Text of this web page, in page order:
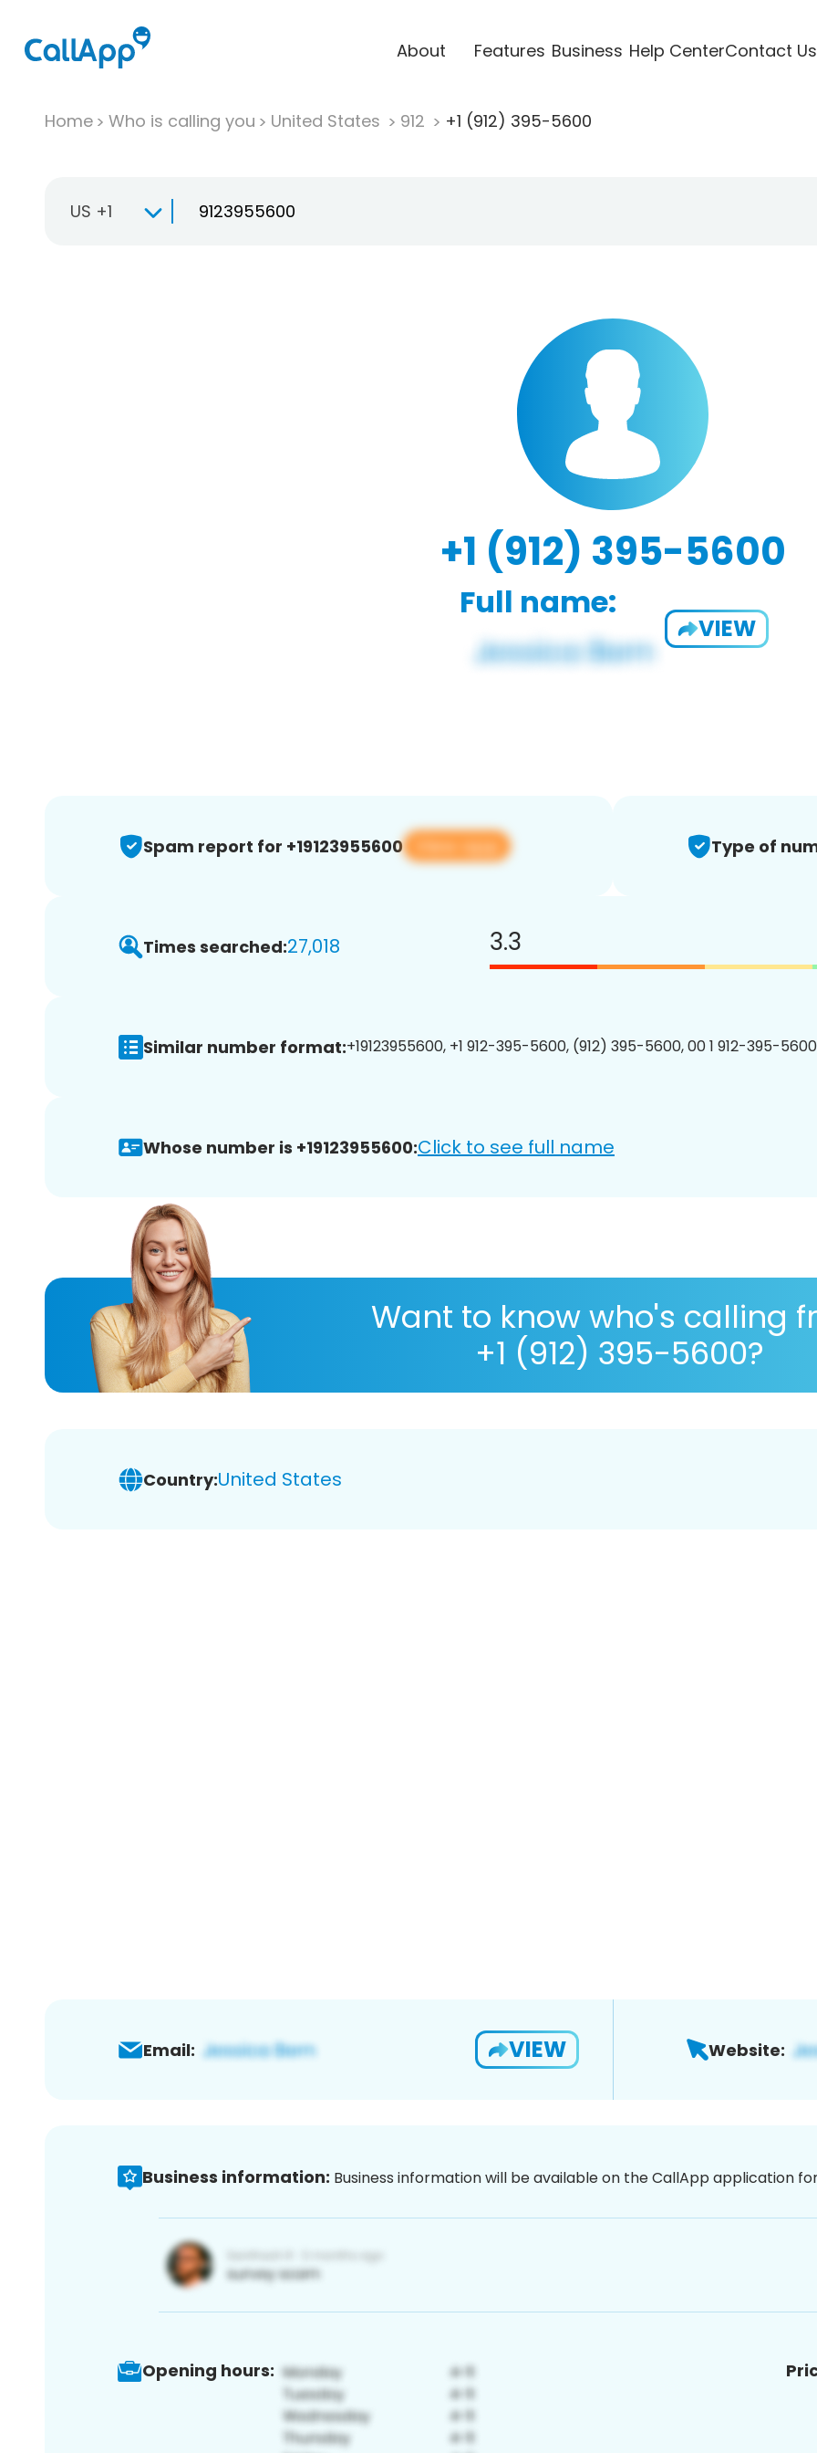
About Features Business Help CenterContact Us
Home Who is calling you United States 912 +1 (912) 395-5600
US +1
+1 (912) 395-5600
Full name:
VIEW
Spam report for +19123955600 View app Type of
Times searched:27,018 3.3
Similar number format:+19123955600, +1 912-395-5600, (912) 395-5600, 00 1 912-395-
Whose number is +19123955600:Click to see full name
Want to know who's calling
+1 (912) 395-5600?
Country:United States
Email: VIEW Website:
Business information: Business information will be available on the CallApp application
Opening hours: